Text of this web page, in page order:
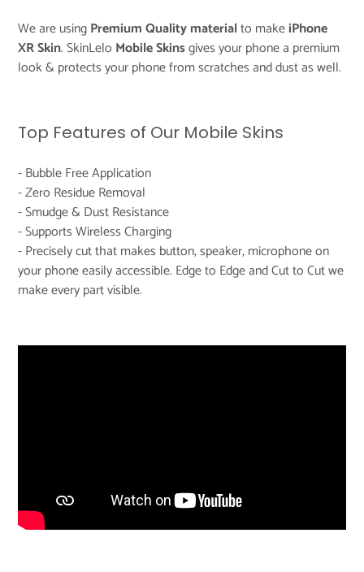
your
cart
We are usingPremium Quality materialto makeiPhone
XR Skin. SkinLelo Mobile Skinsgives your phone a premium
look & protects your phone from scratches and dust as well.
Top Features of Our Mobile Skins
- Bubble Free Application
- Zero Residue Removal
- Smudge & Dust Resistance
- Supports Wireless Charging
- Precisely cut that makes button, speaker, microphone on
your phone easily accessible. Edge to Edge and Cut to Cut we
make every part visible.